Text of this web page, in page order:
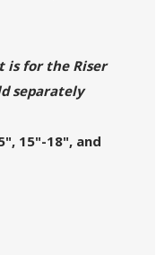
is for the Riser
separately
15"-18", and